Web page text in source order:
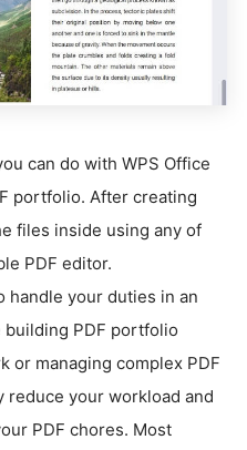
can do with WPS Office
portfolio. After creating
files inside using any of
PDF editor.
handle your duties in an
PDF portfolio
or managing complex PDF
your workload and
PDF chores. Most